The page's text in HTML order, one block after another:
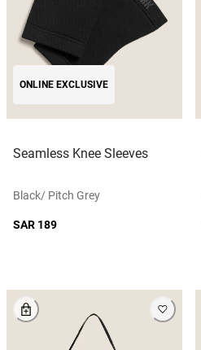
ONLINE EXCLUSIVE
Seamless Knee Sleeves
Black/ Pitch Grey
SAR 189